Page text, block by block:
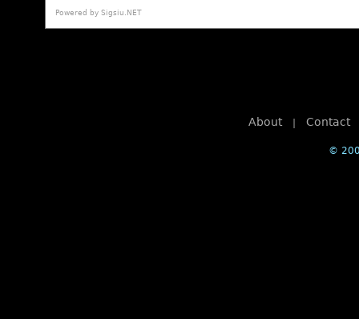
Powered by Sigsiu.NET
About Contact
©